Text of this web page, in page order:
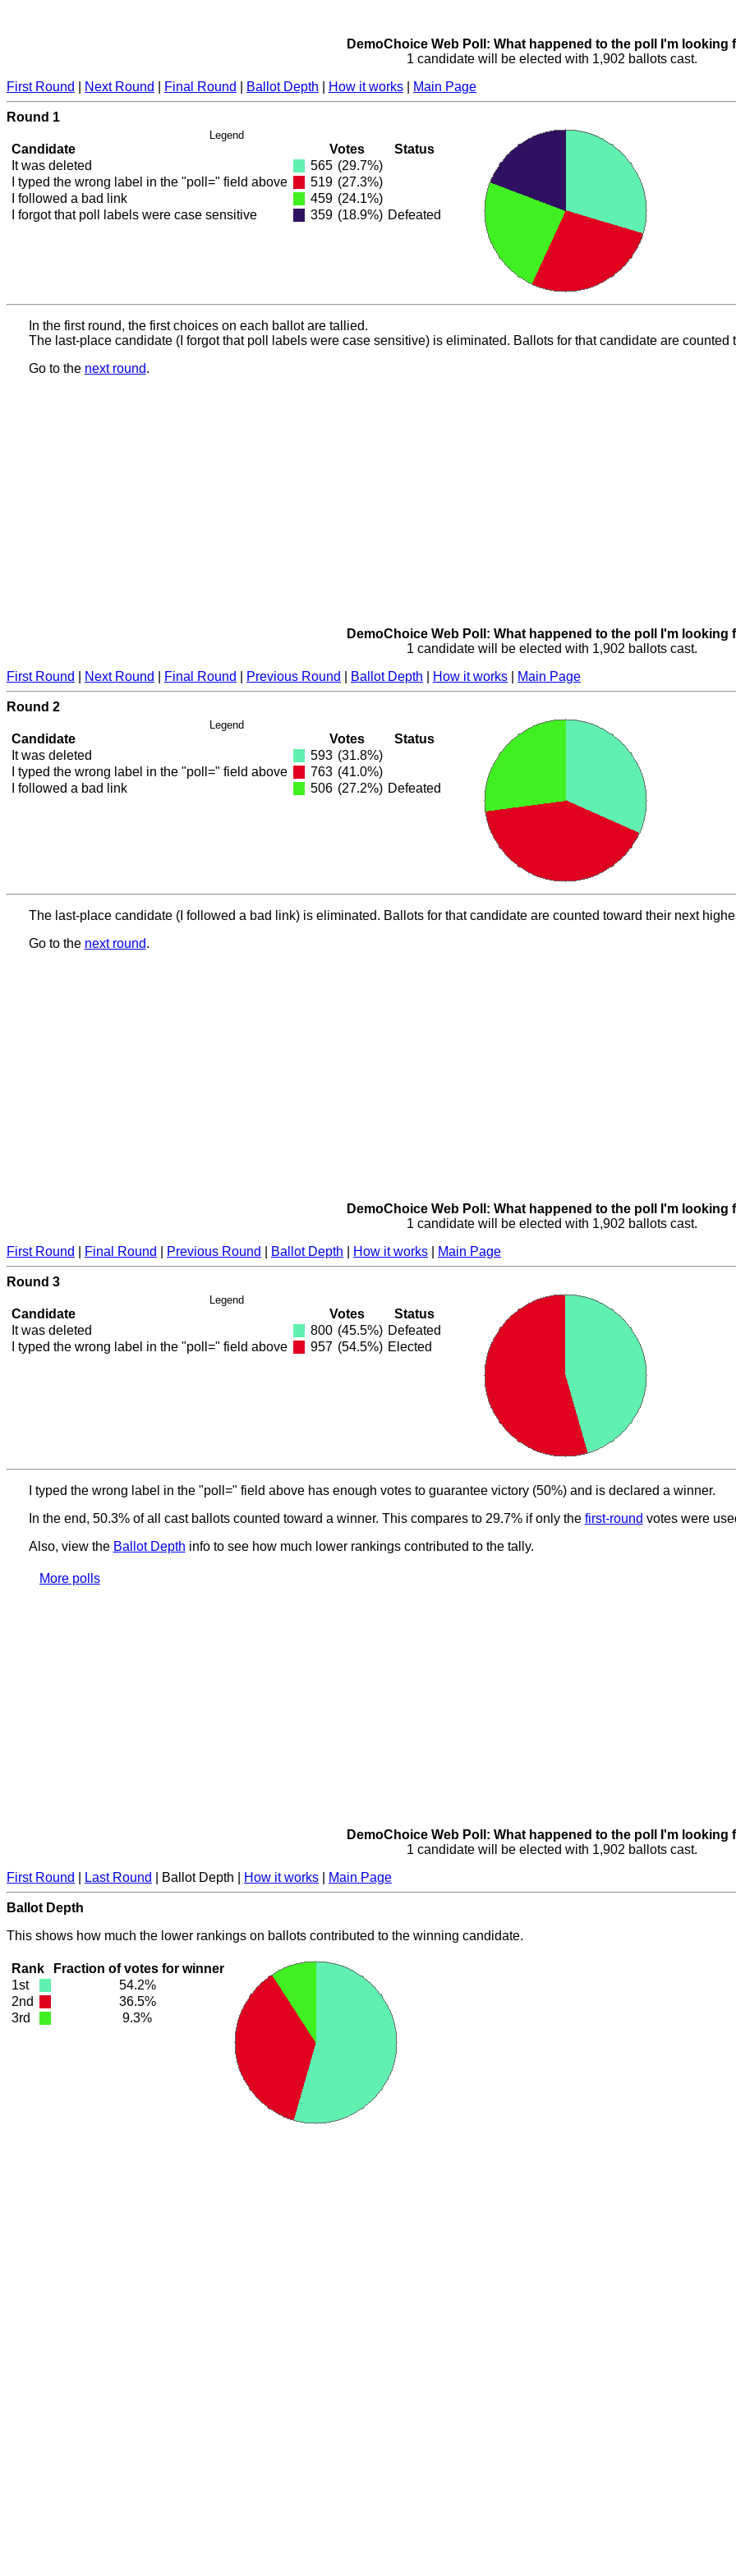
DemoChoice Web Poll: What happened to the poll I'm looking
1 candidate will be elected with 1,902 ballots cast.
First Round
Next Round Final Round Ballot Depth How it works Main Page
Round 1
Legend
Candidate Votes
Status
It was deleted
565 (29.7%)
I typed the wrong label in the "poll=" field above
519 (27.3%)
I followed a bad link
459 (24.1%)
I forgot that poll labels were case sensitive
359 (18.9%) Defeated
In the first round, the first choices on each ballot are tallied.
The last-place candidate (I forgot that poll labels were case sensitive) is eliminated. Ballots for that candidate are counted
Go to the next round.
DemoChoice Web Poll: What happened to the poll I'm looking
1 candidate will be elected with 1,902 ballots cast.
First Round
Next Round Final Round Previous Round Ballot Depth How it works Main Page
Round 2
Legend
Candidate Votes
Status
It was deleted
593 (31.8%)
I typed the wrong label in the "poll=" field above
763 (41.0%)
I followed a bad link
506 (27.2%) Defeated
The last-place candidate (I followed a bad link) is eliminated. Ballots for that candidate are counted toward their next
Go to the next round.
DemoChoice Web Poll: What happened to the poll I'm looking
1 candidate will be elected with 1,902 ballots cast.
First Round
Final Round Previous Round Ballot Depth How it works Main Page
Round 3
Legend
Candidate Votes
Status
It was deleted
800 (45.5%) Defeated
I typed the wrong label in the "poll=" field above
957 (54.5%) Elected
I typed the wrong label in the "poll=" field above has enough votes to guarantee victory (50%) and is declared a winner.
In the end, 50.3% of all cast ballots counted toward a winner. This compares to 29.7% if only the first-round votes were
Also, view the Ballot Depth info to see how much lower rankings contributed to the tally.
More polls
DemoChoice Web Poll: What happened to the poll I'm looking
1 candidate will be elected with 1,902 ballots cast.
First Round
Last Round | Ballot Depth | How it works Main Page
Ballot Depth
This shows how much the lower rankings on ballots contributed to the winning candidate.
Rank
Fraction of votes for winner
1st
54.2%
2nd
36.5%
3rd
9.3%